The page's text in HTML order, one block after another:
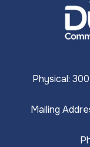
Physical:
Mailing